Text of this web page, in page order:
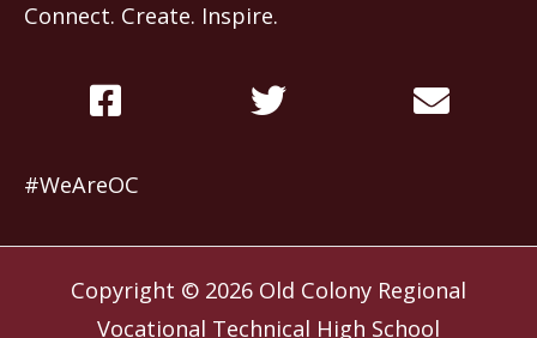
Connect. Create. Inspire.
#WeAreOC
Copyright © 2026 Old Colony Regional
Vocational Technical High School